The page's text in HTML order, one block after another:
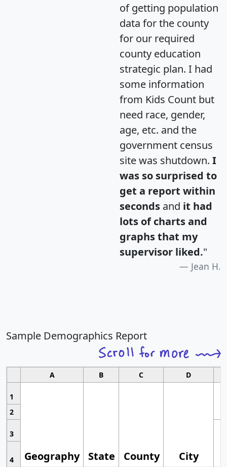
of getting population
data for the county
for our required
county education
strategic plan. I had
some information
from Kids Count but
need race, gender,
age, etc. and the
government census
site was shutdown. I
was so surprised to
get a report within
seconds and it had
lots of charts and
graphs that my
supervisor liked."
Jean H.
Sample Demographics Report
A B C D
1
Geography State County City
2
3
4